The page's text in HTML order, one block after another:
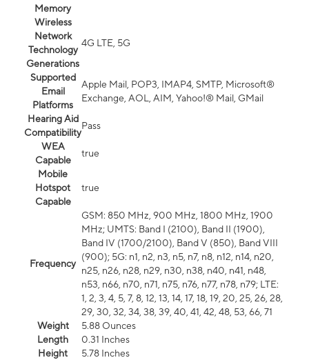
Memory
Wireless
Network
Technology
Generations
4G LTE, 5G
Supported
Email
Platforms
Apple Mail, POP3, IMAP4, SMTP, Microsoft®
Exchange, AOL, AIM, Yahoo!® Mail, GMail
Hearing Aid
Compatibility
Pass
WEA
Capable
true
Mobile
Hotspot
Capable
true
Frequency
GSM: 850 MHz, 900 MHz, 1800 MHz, 1900
MHz; UMTS: Band I (2100), Band II (1900),
Band IV (1700/2100), Band V (850), Band VIII
(900); 5G: n1, n2, n3, n5, n7, n8, n12, n14, n20,
n25, n26, n28, n29, n30, n38, n40, n41, n48,
n53, n66, n70, n71, n75, n76, n77, n78, n79; LTE:
1, 2, 3, 4, 5, 7, 8, 12, 13, 14, 17, 18, 19, 20, 25, 26, 28,
29, 30, 32, 34, 38, 39, 40, 41, 42, 48, 53, 66, 71
Weight
5.88 Ounces
Length
0.31 Inches
Height
5.78 Inches